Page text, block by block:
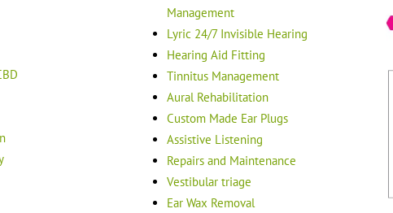
Management
Lyric 24/7 Invisible Hearing
Hearing Aid Fitting
Tinnitus Management
Aural Rehabilitation
Custom Made Ear Plugs
Assistive Listening
Repairs and Maintenance
Vestibular triage
Ear Wax Removal